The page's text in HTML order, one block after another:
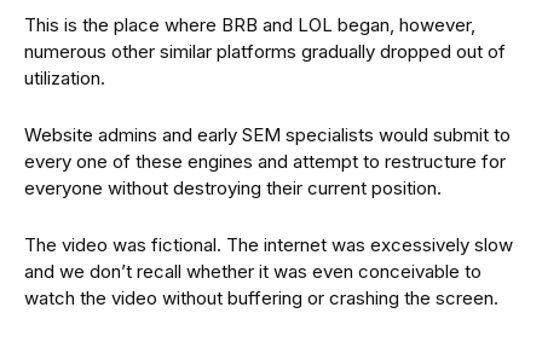
This is the place where BRB and LOL began, however,
numerous other similar platforms gradually dropped out of
utilization.
Website admins and early SEM specialists would submit to
every one of these engines and attempt to restructure for
everyone without destroying their current position.
The video was fictional. The internet was excessively slow
and we don’t recall whether it was even conceivable to
watch the video without buffering or crashing the screen.